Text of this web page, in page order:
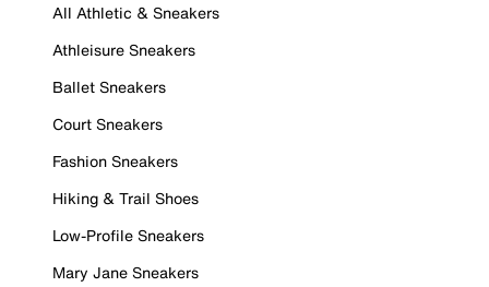
All Athletic & Sneakers
Athleisure Sneakers
Ballet Sneakers
Court Sneakers
Fashion Sneakers
Hiking & Trail Shoes
Low-Profile Sneakers
Mary Jane Sneakers